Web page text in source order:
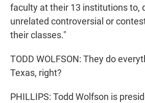
faculty at their 13 institutions to,
unrelated controversial or
their classes."
TODD WOLFSON: They do
Texas, right?
PHILLIPS: Todd Wolfson is